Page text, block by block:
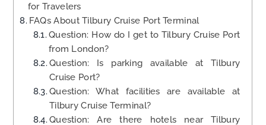
for Travelers
FAQs About Tilbury Cruise Port Terminal
Question: How do I get to Tilbury Cruise Port
from London?
Question: Is parking available at Tilbury
Cruise Port?
Question: What facilities are available at
Tilbury Cruise Terminal?
Question: Are there hotels near Tilbury